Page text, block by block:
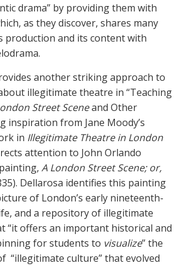
drama” by providing them with
as they discover, shares many
production and its content with
another striking approach to
illegitimate theatre in “Teaching
Street Sceneand Other
inspiration from Jane Moody’s
in Illegitimate Theatre in London
attention to John Orlando
A London Street Scene; or,
Dellarosa identifies this painting
of London’s early nineteenth-
and a repository of illegitimate
“it offers an important historical and
for students to visualize” the
“illegitimate culture” that evolved